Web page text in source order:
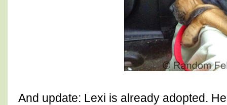
And update: Lexi is already adopted.